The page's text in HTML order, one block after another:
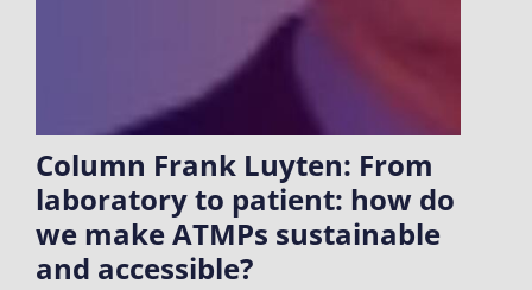
Column Frank Luyten: From
laboratory to patient: how do
we make ATMPs sustainable
and accessible?